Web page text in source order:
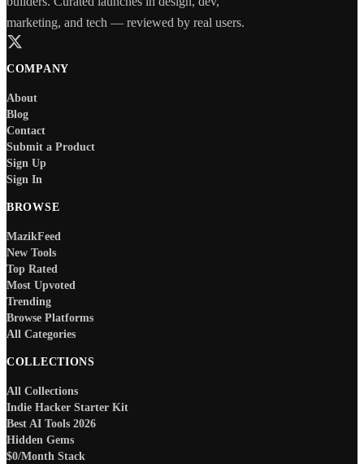
marketing, and tech — reviewed by real users.
COMPANY
About
Blog
Contact
Submit a Product
Sign Up
Sign In
BROWSE
MazikFeed
New Tools
Top Rated
Most Upvoted
Trending
Browse Platforms
All Categories
COLLECTIONS
All Collections
Indie Hacker Starter Kit
Best AI Tools 2026
Hidden Gems
$0/Month Stack